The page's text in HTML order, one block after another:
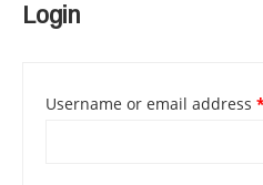
Login
Username or email address